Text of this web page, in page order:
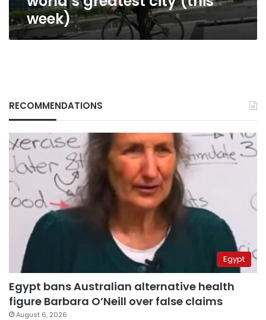
week)
RECOMMENDATIONS
Egypt
Egypt bans Australian alternative health
figure Barbara O’Neill over false claims
August 6, 2026